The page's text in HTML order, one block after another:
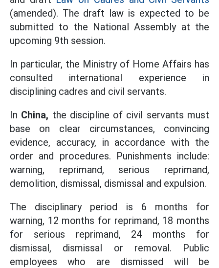
(amended). The draft law is expected to be
submitted to the National Assembly at the
upcoming 9th session.
In particular, the Ministry of Home Affairs has
consulted international experience in
disciplining cadres and civil servants.
In China, the discipline of civil servants must
base on clear circumstances, convincing
evidence, accuracy, in accordance with the
order and procedures. Punishments include:
warning, reprimand, serious reprimand,
demolition, dismissal, dismissal and expulsion.
The disciplinary period is 6 months for
warning, 12 months for reprimand, 18 months
for serious reprimand, 24 months for
dismissal, dismissal or removal. Public
employees who are dismissed will be